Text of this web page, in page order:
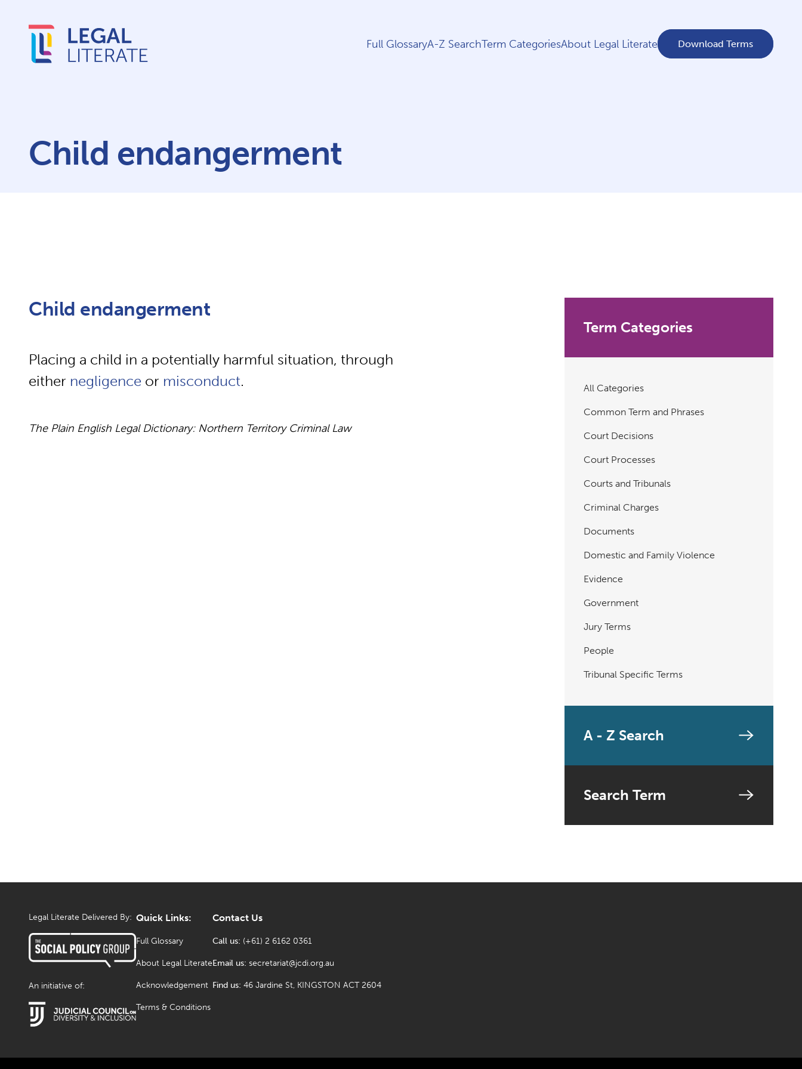
Full GlossaryA-Z SearchTerm CategoriesAbout Legal Literate Download Terms
Child endangerment
Child endangerment
Placing a child in a potentially harmful situation, through
either negligence or misconduct.
The Plain English Legal Dictionary: Northern Territory Criminal Law
Term Categories
All Categories
Common Term and Phrases
Court Decisions
Court Processes
Courts and Tribunals
Criminal Charges
Documents
Domestic and Family Violence
Evidence
Government
Jury Terms
People
Tribunal Specific Terms
A - Z Search
Search Term
Legal Literate Delivered By:
An initiative of:
Quick Links:
Full Glossary
About Legal Literate
Acknowledgement
Terms & Conditions
Contact Us
Call us: (+61) 2 6162 0361
Email us: secretariat@jcdi.org.au
Find us: 46 Jardine St, KINGSTON ACT 2604